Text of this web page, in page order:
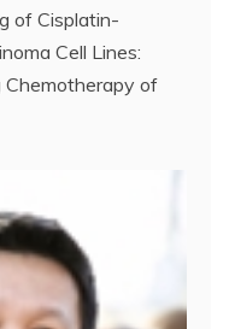
of Cisplatin-
Cell Lines:
Chemotherapy of